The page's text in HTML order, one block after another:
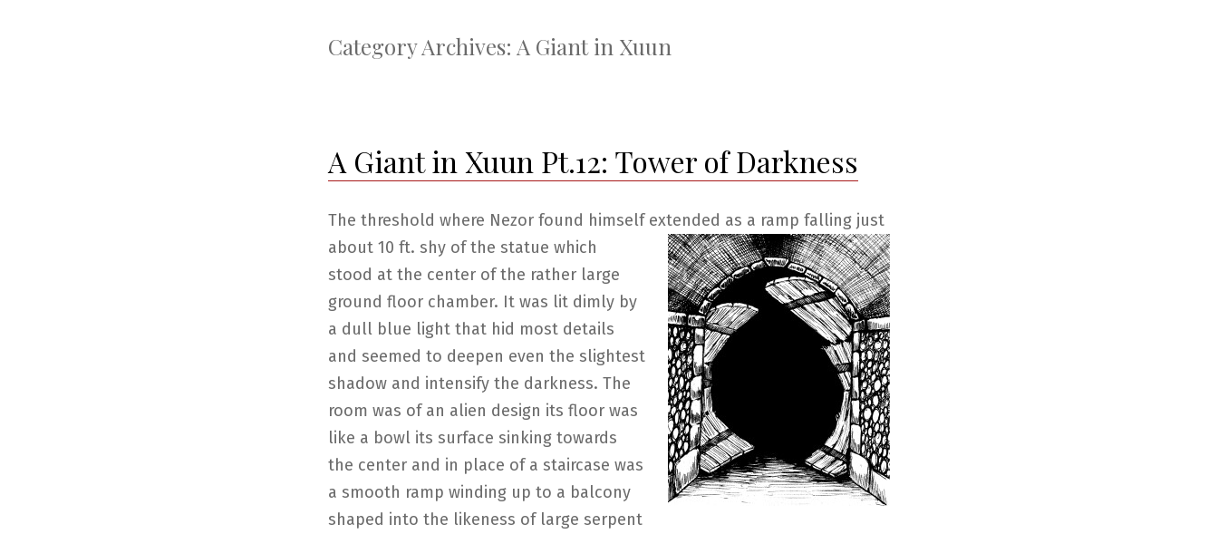
Category Archives: A Giant in Xuun
A Giant in Xuun Pt.12: Tower of Darkness
The threshold where Nezor found himself extended as a ramp falling just
about 10 ft. shy ofthe statue which
stood at the center of the rather large
ground floor chamber. It was lit dimly by
a dull blue light that hid most details
and seemed to deepen even the slightest
shadow and intensify the darkness. The
room was of an alien design its floor was
like a bowl its surface sinking towards
the center and in place of a staircase was
a smooth ramp winding up to a balcony
shaped into the likeness of large serpent